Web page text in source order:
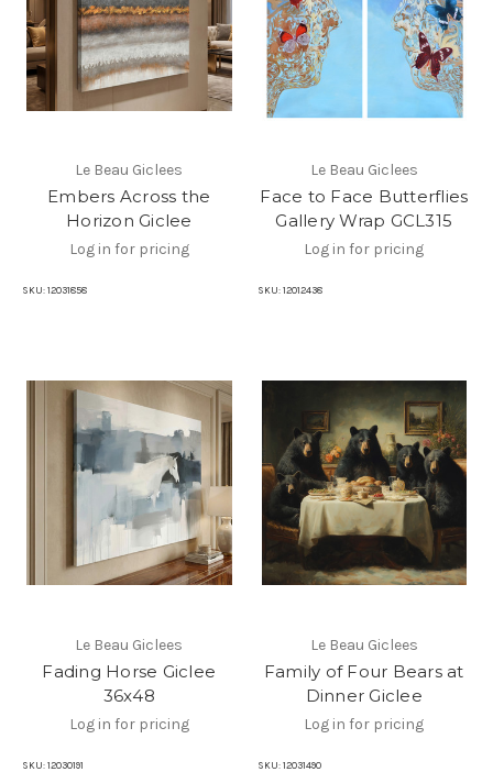
Le Beau Giclees
Embers Across the
Horizon Giclee
Log in for pricing
SKU: 12031858
Le Beau Giclees
Face to Face Butterflies
Gallery Wrap GCL315
Log in for pricing
SKU: 12012438
Le Beau Giclees
Fading Horse Giclee
36x48
Log in for pricing
SKU: 12030191
Le Beau Giclees
Family of Four Bears at
Dinner Giclee
Log in for pricing
SKU: 12031490